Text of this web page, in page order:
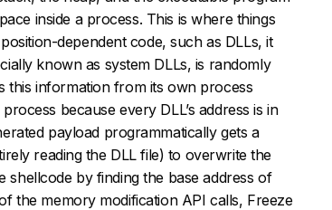
inside a process. This is where things
dependent code, such as DLLs, it
known as system DLLs, is randomly
this information from its own process
because every DLL’s address is in
payload programmatically gets a
reading the DLL file) to overwrite the
shellcode by finding the base address of
the memory modification API calls, Freeze